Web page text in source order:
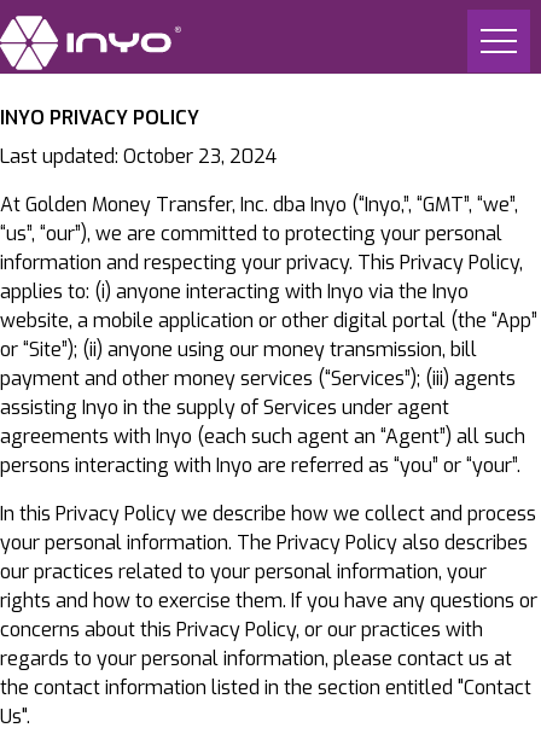
INYO PRIVACY POLICY
Last updated: October 23, 2024
At Golden Money Transfer, Inc. dba Inyo (“Inyo,”, “GMT”, “we”,
“us”, “our”), we are committed to protecting your personal
information and respecting your privacy. This Privacy Policy,
applies to: (i) anyone interacting with Inyo via the Inyo
website, a mobile application or other digital portal (the “App”
or “Site”); (ii) anyone using our money transmission, bill
payment and other money services (“Services”); (iii) agents
assisting Inyo in the supply of Services under agent
agreements with Inyo (each such agent an “Agent”) all such
persons interacting with Inyo are referred as “you” or “your”.
In this Privacy Policy we describe how we collect and process
your personal information. The Privacy Policy also describes
our practices related to your personal information, your
rights and how to exercise them. If you have any questions or
concerns about this Privacy Policy, or our practices with
regards to your personal information, please contact us at
the contact information listed in the section entitled "Contact
Us".